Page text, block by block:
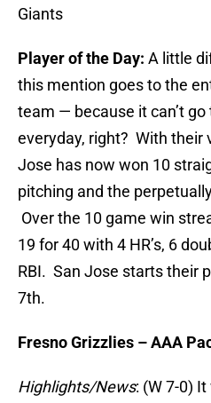
Giants
Player of the Day: A little
this mention goes to the
team — because it can’t
everyday, right? With their
Jose has now won 10
pitching and the
Over the 10 game win
19 for 40 with 4 HR’s, 6
RBI. San Jose starts their
7th.
Fresno Grizzlies – AAA
Highlights/News: (W 7-0)